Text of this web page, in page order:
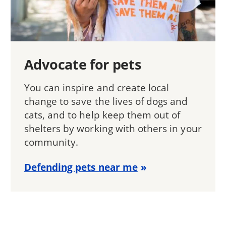
Advocate for pets
You can inspire and create local
change to save the lives of dogs and
cats, and to help keep them out of
shelters by working with others in your
community.
Defending pets near me